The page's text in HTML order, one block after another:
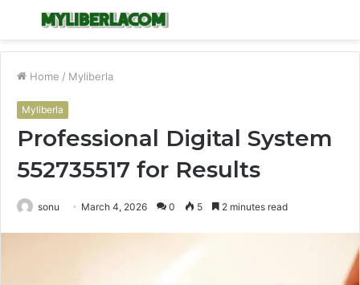
Menu
Home / Myliberla
Myliberla
Professional Digital System
552735517 for Results
sonu March 4, 2026 0 5 2 minutes read